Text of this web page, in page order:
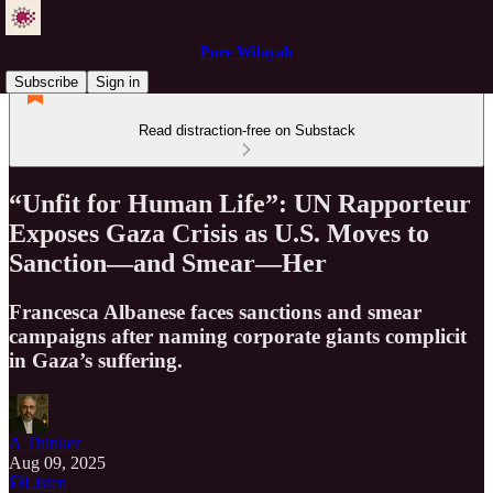
Pure Wilayah
Subscribe
Sign in
Read distraction-free on Substack
“Unfit for Human Life”: UN Rapporteur
Exposes Gaza Crisis as U.S. Moves to
Sanction—and Smear—Her
Francesca Albanese faces sanctions and smear
campaigns after naming corporate giants complicit
in Gaza’s suffering.
A Thinker
Aug 09, 2025
Listen